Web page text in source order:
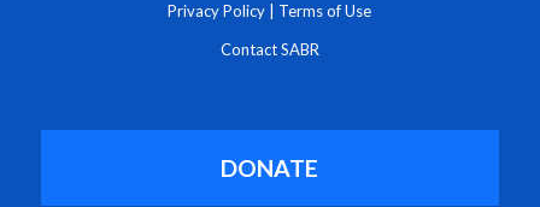
Privacy Policy Terms of Use
Contact SABR
DONATE